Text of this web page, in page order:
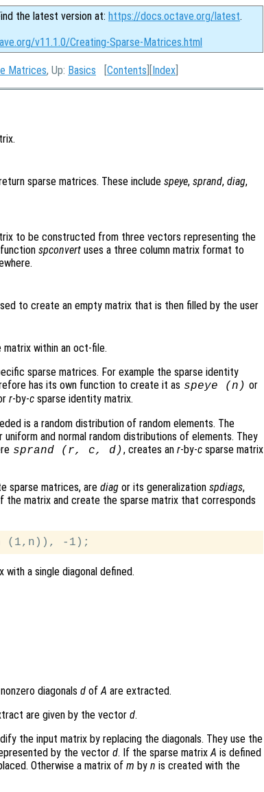
the latest version at: https://docs.octave.org/latest.
v11.1.0/Creating-Sparse-Matrices.html
Matrices, Up: Basics [Contents ][Index
sparse matrices. These include speye, sprand, diag,
to be constructed from three vectors representing the
spconvert uses a three column matrix format to
to create an empty matrix that is then filled by the user
within an oct-file.
sparse matrices. For example the sparse identity
has its own function to create it as speye (n ) or
r-by-csparse identity matrix.
is a random distribution of random elements. The
and normal random distributions of elements. They
sprand (r, c, d), creates an r-by-csparse matrix
sparse matrices, are diag or its generalization spdiags,
matrix and create the sparse matrix that corresponds
with a single diagonal defined.
diagonals d of A are extracted.
are given by the vector d.
the input matrix by replacing the diagonals. They use the
by the vector d. If the sparse matrix A is defined
Otherwise a matrix of m by n is created with the